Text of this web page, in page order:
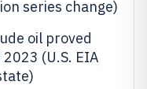
series change)
oil proved
(U.S. EIA